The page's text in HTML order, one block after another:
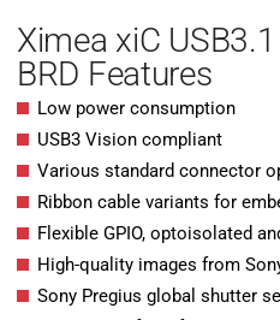
Ximea xiC
BRD Features
Low power consumption
USB3 Vision compliant
Various standard connector
Ribbon cable variants for
Flexible GPIO, optoisolated
High-quality images from
Sony Pregius global shutter